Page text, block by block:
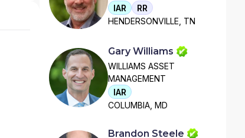
IAR
RR
HENDERSONVILLE, TN
Gary Williams
WILLIAMS ASSET
MANAGEMENT
IAR
COLUMBIA, MD
Brandon Steele